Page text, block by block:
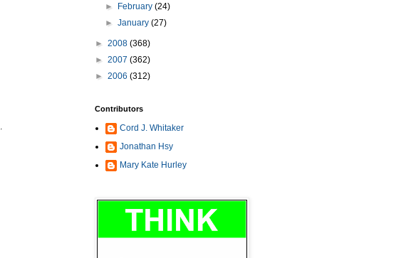
►
February(24)
►January(27)
► 2008 (368)
► 2007 (362)
► 2006 (312)
Contributors
Cord J. Whitaker
Jonathan Hsy
Mary Kate Hurley